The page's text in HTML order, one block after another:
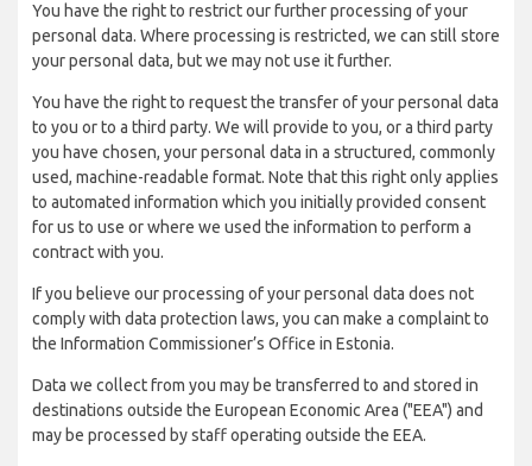
You have the right to restrict our further processing of your
personal data. Where processing is restricted, we can still store
your personal data, but we may not use it further.
You have the right to request the transfer of your personal data
to you or to a third party. We will provide to you, or a third party
you have chosen, your personal data in a structured, commonly
used, machine-readable format. Note that this right only applies
to automated information which you initially provided consent
for us to use or where we used the information to perform a
contract with you.
If you believe our processing of your personal data does not
comply with data protection laws, you can make a complaint to
the Information Commissioner’s Office in Estonia.
Data we collect from you may be transferred to and stored in
destinations outside the European Economic Area ("EEA") and
may be processed by staff operating outside the EEA.